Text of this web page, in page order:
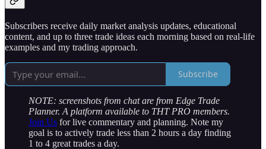
Subscribers receive daily market analysis updates, educational
content, and up to three trade ideas each morning based on real-life
examples and my trading approach.
Subscribe
NOTE: screenshots from chat are from Edge Trade
Planner. A platform available to THT PRO members.
Join Us for live commentary and planning. Note my
goal is to actively trade less than 2 hours a day finding
1 to 4 great trades a day.